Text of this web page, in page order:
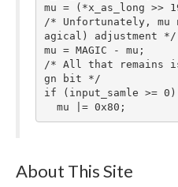
mu = (*x_as_long >>
/* Unfortunately, mu
agical) adjustment */
mu = MAGIC - mu;
/* All that remains
gn bit */
if (input_samle >= 0)
  mu |= 0x80;
About This Site